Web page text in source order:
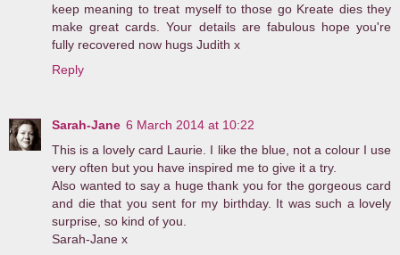
keep meaning to treat myself to those go Kreate dies they
make great cards. Your details are fabulous hope you're
fully recovered now hugs Judith x
Reply
Sarah-Jane 6 March 2014 at 10:22
This is a lovely card Laurie. I like the blue, not a colour I use
very often but you have inspired me to give it a try.
Also wanted to say a huge thank you for the gorgeous card
and die that you sent for my birthday. It was such a lovely
surprise, so kind of you.
Sarah-Jane x